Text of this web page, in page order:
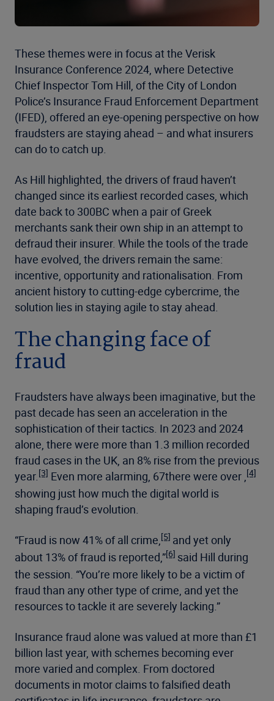
These themes were in focus at the Verisk
Insurance Conference 2024, where Detective
Chief Inspector Tom Hill, of the City of London
Police’s Insurance Fraud Enforcement Department
(IFED), offered an eye-opening perspective on how
fraudsters are staying ahead – and what insurers
can do to catch up.
As Hill highlighted, the drivers of fraud haven’t
changed since its earliest recorded cases, which
date back to 300BC when a pair of Greek
merchants sank their own ship in an attempt to
defraud their insurer. While the tools of the trade
have evolved, the drivers remain the same:
incentive, opportunity and rationalisation. From
ancient history to cutting-edge cybercrime, the
solution lies in staying agile to stay ahead.
The changing face of
fraud
Fraudsters have always been imaginative, but the
past decade has seen an acceleration in the
sophistication of their tactics. In 2023 and 2024
alone, there were more than 1.3 million recorded
fraud cases in the UK, an 8% rise from the previous
year. [3] Even more alarming, 67there were over , [4]
showing just how much the digital world is
shaping fraud’s evolution.
“Fraud is now 41% of all crime, [5] and yet only
about 13% of fraud is reported,”[6] said Hill during
the session. “You’re more likely to be a victim of
fraud than any other type of crime, and yet the
resources to tackle it are severely lacking.”
Insurance fraud alone was valued at more than £1
billion last year, with schemes becoming ever
more varied and complex. From doctored
documents in motor claims to falsified death